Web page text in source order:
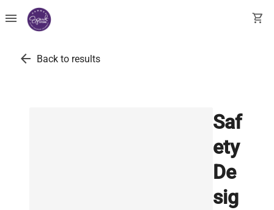
menu shopping_cart
arrow_back Back to results
Saf
ety
De
sig